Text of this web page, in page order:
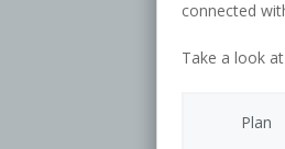
connected
Take a look
Plan